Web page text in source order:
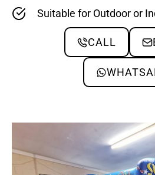
Suitable for Outdoor or
CALL